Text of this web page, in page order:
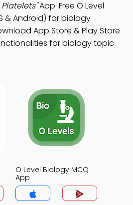
Platelets"App: Free O Level
& Android) for biology
App Store & Play Store
for biology topic
O Level Biology MCQ
App